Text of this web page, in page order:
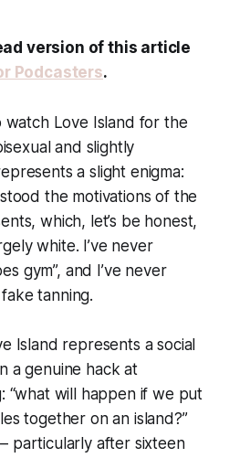
version of this article
Podcasters.
watch Love Island for the
and slightly
a slight enigma:
the motivations of the
which, let’s be honest,
white. I’ve never
gym”, and I’ve never
tanning.
Island represents a social
a genuine hack at
“what will happen if we put
together on an island?”
particularly after sixteen